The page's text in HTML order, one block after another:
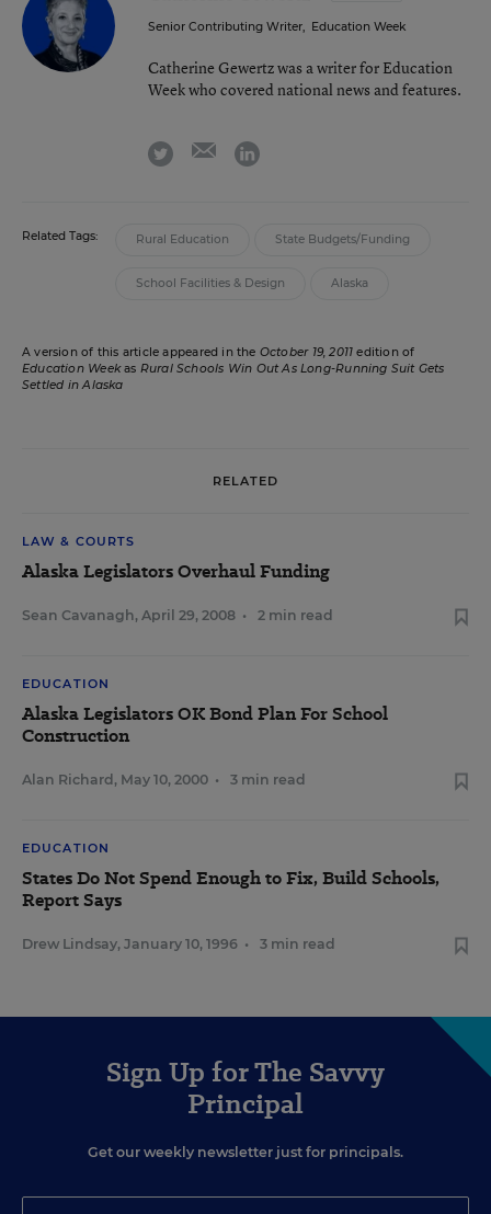
Senior Contributing Writer, Education Week
Catherine Gewertz was a writer for Education
Week who covered national news and features.
twitter emaillinkedin
Related Tags: Rural Education State Budgets/Funding
School Facilities & Design Alaska
A version of this article appeared in the October 19, 2011 edition of
Education Weekas Rural Schools Win Out As Long-Running Suit Gets
Settled in Alaska
RELATED
LAW & COURTS
Alaska Legislators Overhaul Funding
Sean Cavanagh, April 29, 2008 • 2 min read
EDUCATION
Alaska Legislators OK Bond Plan For School
Construction
Alan Richard , May 10, 2000 • 3 min read
EDUCATION
States Do Not Spend Enough to Fix, Build Schools,
Report Says
Drew Lindsay, January 10, 1996 • 3 min read
Sign Up for The Savvy
Principal
Get our weekly newsletter just for principals.